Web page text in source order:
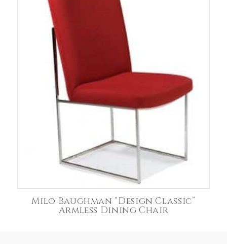
Milo Baughman “Design Classic”
Armless Dining Chair